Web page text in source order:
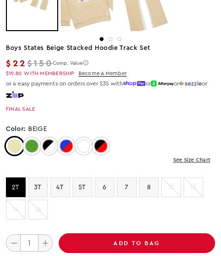
Boys States Beige Stacked Hoodie Track Set
$22 Regular price
$150Comp. Value
$19.80 WITH MEMBERSHIP Become A Member
or 4 easy payments on orders over $35 with or or or
FINAL SALE
Color: BEIGE
Color: Beige
Color: Green
Color: Black/White
Color: ROYAL/RED
Color: RED/HEATHER GREY
Color: Black/Red
See Size Chart
2T 3T 4T 5T 6 7 8 10 12
14 16
ADD TO BAG